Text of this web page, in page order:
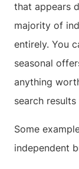
that appears
majority of
entirely. You
seasonal
anything
search
Some
independent